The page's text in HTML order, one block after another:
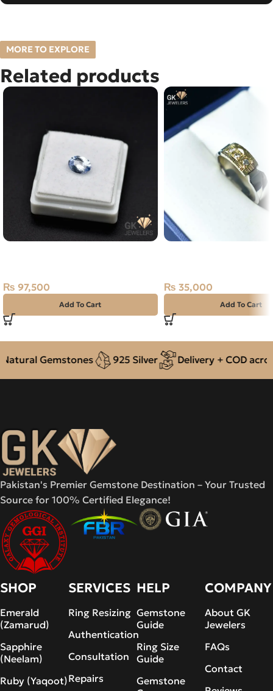
MORE TO EXPLORE
Related products
₨ 97,500
Add To Cart
₨ 35,000
Add To Cart
Gemstones 925 Silver Delivery + COD across
Pakistan's Premier Gemstone Destination – Your Trusted
Source for 100% Certified Elegance!
SHOP
Emerald
(Zamarud)
Sapphire
(Neelam)
Ruby (Yaqoot)
SERVICES
Ring Resizing
Authentication
Consultation
Repairs
HELP
Gemstone
Guide
Ring Size
Guide
Gemstone
COMPANY
About GK
Jewelers
FAQs
Contact